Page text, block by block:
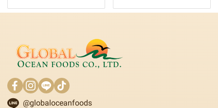
@globaloceanfoods